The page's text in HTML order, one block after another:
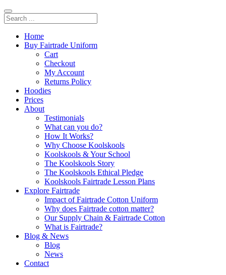
Home
Buy Fairtrade Uniform
Cart
Checkout
My Account
Returns Policy
Hoodies
Prices
About
Testimonials
What can you do?
How It Works?
Why Choose Koolskools
Koolskools & Your School
The Koolskools Story
The Koolskools Ethical Pledge
Koolskools Fairtrade Lesson Plans
Explore Fairtrade
Impact of Fairtrade Cotton Uniform
Why does Fairtrade cotton matter?
Our Supply Chain & Fairtrade Cotton
What is Fairtrade?
Blog & News
Blog
News
Contact